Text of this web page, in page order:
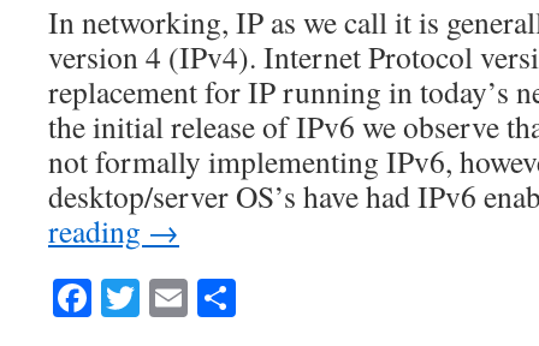
In networking, IP as we call it is
version 4 (IPv4). Internet Protocol
replacement for IP running in today’s
the initial release of IPv6 we observe
not formally implementing IPv6,
desktop/server OS’s have had IPv6
reading →
Facebook
Twitter
Email